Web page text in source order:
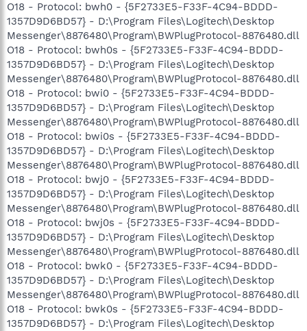
O18 - Protocol: bwh0 - {5F2733E5-F33F-4C94-BDDD-
1357D9D6BD57} - D:\Program Files\Logitech\Desktop
Messenger\8876480\Program\BWPlugProtocol-8876480.dll
O18 - Protocol: bwh0s - {5F2733E5-F33F-4C94-BDDD-
1357D9D6BD57} - D:\Program Files\Logitech\Desktop
Messenger\8876480\Program\BWPlugProtocol-8876480.dll
O18 - Protocol: bwi0 - {5F2733E5-F33F-4C94-BDDD-
1357D9D6BD57} - D:\Program Files\Logitech\Desktop
Messenger\8876480\Program\BWPlugProtocol-8876480.dll
O18 - Protocol: bwi0s - {5F2733E5-F33F-4C94-BDDD-
1357D9D6BD57} - D:\Program Files\Logitech\Desktop
Messenger\8876480\Program\BWPlugProtocol-8876480.dll
O18 - Protocol: bwj0 - {5F2733E5-F33F-4C94-BDDD-
1357D9D6BD57} - D:\Program Files\Logitech\Desktop
Messenger\8876480\Program\BWPlugProtocol-8876480.dll
O18 - Protocol: bwj0s - {5F2733E5-F33F-4C94-BDDD-
1357D9D6BD57} - D:\Program Files\Logitech\Desktop
Messenger\8876480\Program\BWPlugProtocol-8876480.dll
O18 - Protocol: bwk0 - {5F2733E5-F33F-4C94-BDDD-
1357D9D6BD57} - D:\Program Files\Logitech\Desktop
Messenger\8876480\Program\BWPlugProtocol-8876480.dll
O18 - Protocol: bwk0s - {5F2733E5-F33F-4C94-BDDD-
1357D9D6BD57} - D:\Program Files\Logitech\Desktop